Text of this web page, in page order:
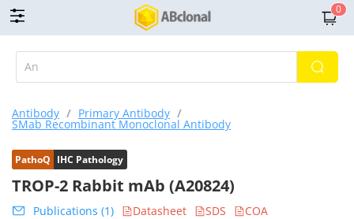
0
Antibody / Primary Antibody /
SMab Recombinant Monoclonal Antibody
PathoQ IHC Pathology
TROP-2 Rabbit mAb (A20824)
Publications (1) Datasheet SDS COA